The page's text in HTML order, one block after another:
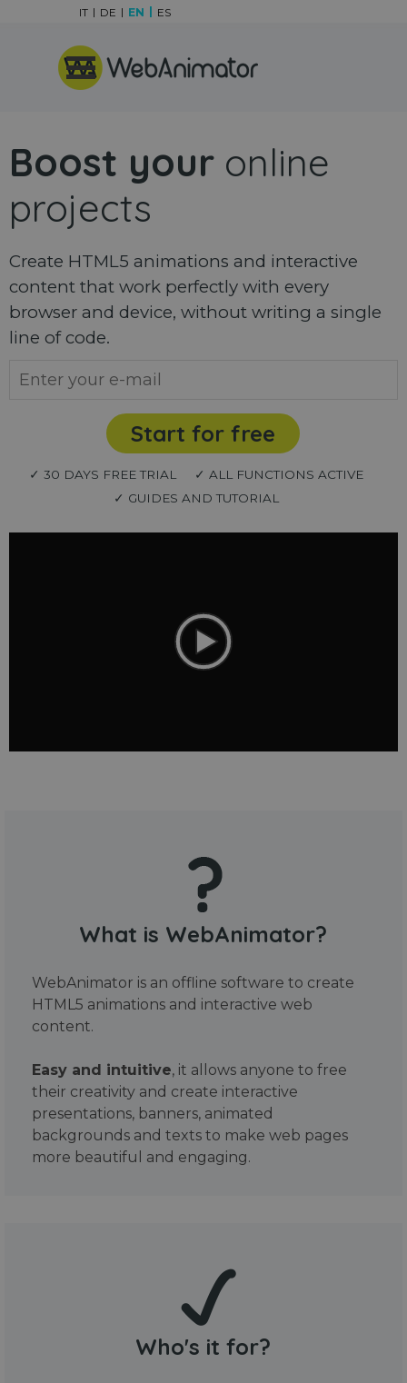
Skip menu
IT DE EN ES
Boost your online
projects
Create HTML5 animations and interactive
content that work perfectly with every
browser and device, without writing a single
line of code.
Start for free
✓ 30 DAYS FREE TRIAL
✓ ALL FUNCTIONS ACTIVE
✓ GUIDES AND TUTORIAL
What is WebAnimator?
WebAnimator is an offline software to create
HTML5 animations and interactive web
content.
Easy and intuitive, it allows anyone to free
their creativity and create interactive
presentations, banners, animated
backgrounds and texts to make web pages
more beautiful and engaging.
Who's it for?